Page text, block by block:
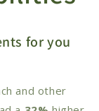
for you
and other